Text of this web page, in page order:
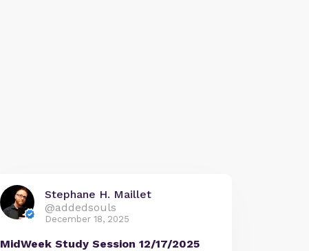
Stephane H. Maillet
@addedsouls
December 18, 2025
MidWeek Study Session 12/17/2025